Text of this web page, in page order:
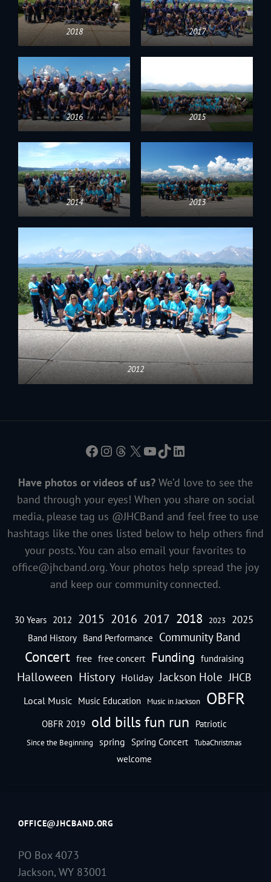
2018 2017
2016 2015
2014 2013
2012
Facebook
Instagram
Threads
X YouTube
TikTokLinkedIn
Have photos or videos of us? We’d love to see the
band through your eyes! When you share on social
media, please tag us @JHCBand and feel free to use
hashtags like the ones listed below to help others find
your posts. You can also email your favorites to
office@jhcband.org. Your photos help spread the joy
and keep our community connected.
30 Years 2012 2015 2016 2017 2018 2023 2025
Band History Band Performance Community Band
Concert free free concert Funding fundraising
Halloween History Holiday Jackson Hole JHCB
Local Music Music Education Music in Jackson OBFR
OBFR 2019 old bills fun run Patriotic
Since the Beginning spring Spring Concert TubaChristmas
welcome
OFFICE@JHCBAND.ORG
PO Box 4073
Jackson, WY 83001